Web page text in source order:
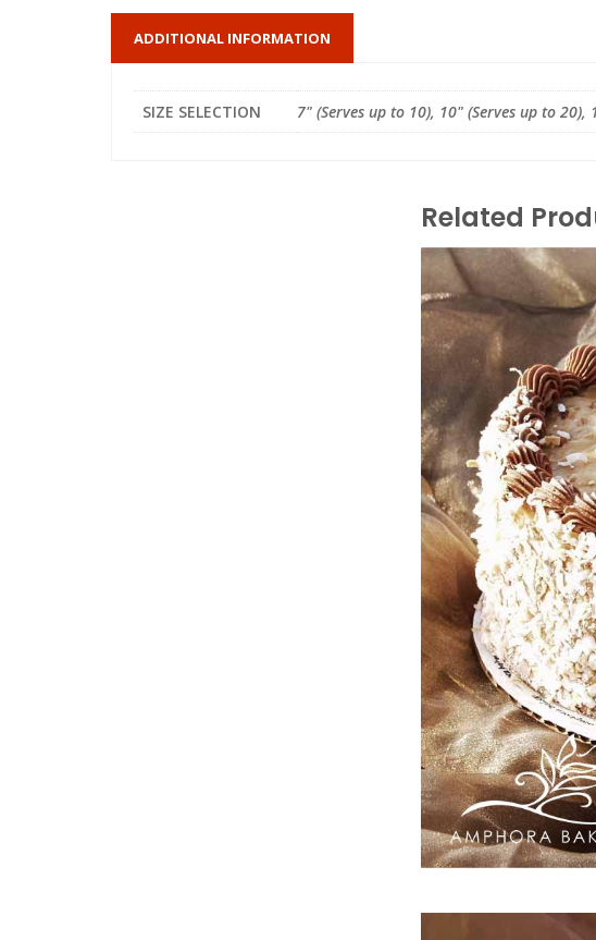
ADDITIONAL INFORMATION
SIZE SELECTION 7" (Serves up to 10), 10" (Serves up to
Related